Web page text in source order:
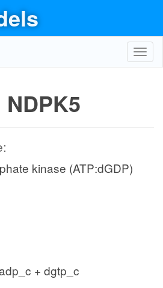
NDPK5
kinase (ATP:dGDP)
+ dgtp_c